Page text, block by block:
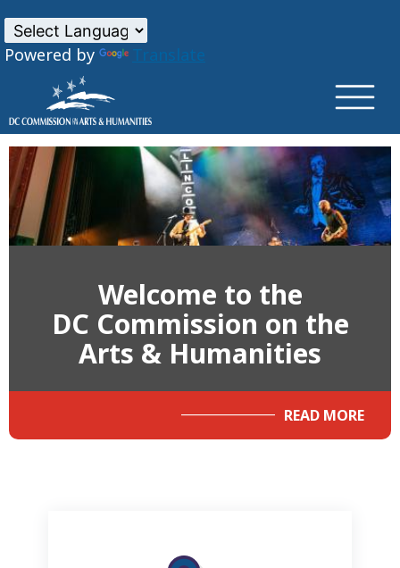
Powered by
Translate
Welcome to the
DC Commission on the
Arts & Humanities
READ MORE